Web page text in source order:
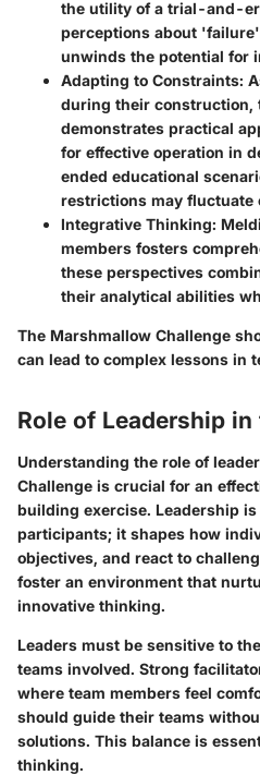
the utility of a trial-and-
perceptions about
unwinds the potential for
Adapting to Constraints:
during their construction,
demonstrates practical
for effective operation in
ended educational
restrictions may fluctuate
Integrative Thinking:
members fosters
these perspectives
their analytical abilities
The Marshmallow Challenge
can lead to complex lessons in
Role of Leadership
Understanding the role of
Challenge is crucial for an
building exercise. Leadership
participants; it shapes how
objectives, and react to
foster an environment that
innovative thinking.
Leaders must be sensitive to
teams involved. Strong
where team members feel
should guide their teams
solutions. This balance is
thinking.